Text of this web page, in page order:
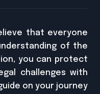
that everyone
of the
you can protect
challenges with
on your journey